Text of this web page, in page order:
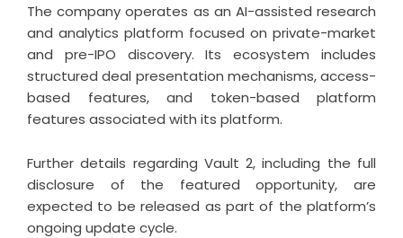
The company operates as an AI-assisted research
and analytics platform focused on private-market
and pre-IPO discovery. Its ecosystem includes
structured deal presentation mechanisms, access-
based features, and token-based platform
features associated with its platform.
Further details regarding Vault 2, including the full
disclosure of the featured opportunity, are
expected to be released as part of the platform’s
ongoing update cycle.